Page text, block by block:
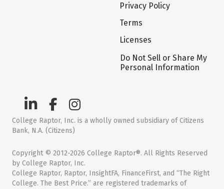
Privacy Policy
Terms
Licenses
Do Not Sell or Share My
Personal Information
College Raptor, Inc. is a wholly owned subsidiary of Citizens
Bank, N.A. (Citizens)
Copyright © 2012-2026 College Raptor®. All Rights Reserved
by College Raptor, Inc.
College Raptor, Raptor, InsightFA, FinanceFirst, and “The Right
College. The Best Price.” are registered trademarks of